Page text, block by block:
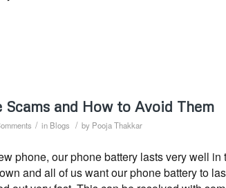
Scams and How to Avoid Them
/ in Blogs / by Pooja Thakkar
phone, our phone battery lasts very well
and all of us want our phone battery to